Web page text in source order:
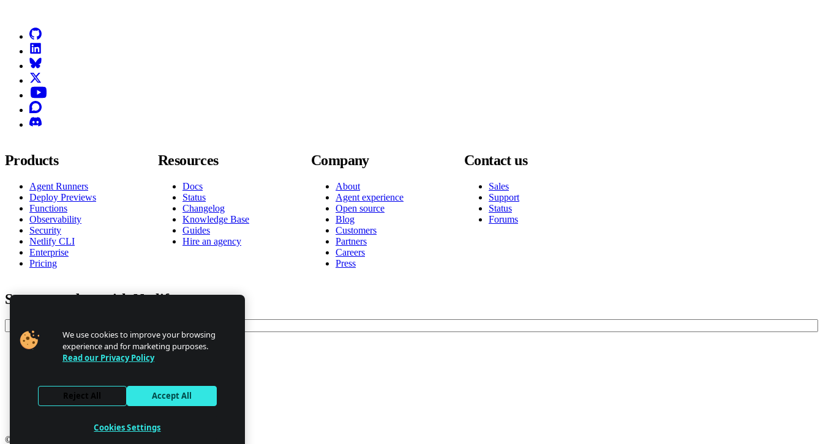
Products
Agent Runners
Deploy Previews
Functions
Observability
Security
Netlify CLI
Enterprise
Pricing
Resources
Docs
Status
Changelog
Knowledge Base
Guides
Hire an agency
Company
About
Agent experience
Open source
Blog
Customers
Partners
Careers
Press
Contact us
Sales
Support
Status
Forums
Stay up to date with Netlify news
Privacy
GDPR/CCPA
Abuse
© 2026 Netlify
We use cookies to improve your browsing
experience and for marketing purposes.
Read our Privacy Policy
Reject All Accept All
Cookies Settings